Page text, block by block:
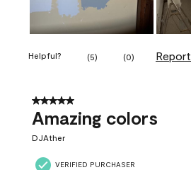
Helpful? (5) (0) Report
5 out of 5 stars.
Amazing colors
DJAther
VERIFIED PURCHASER